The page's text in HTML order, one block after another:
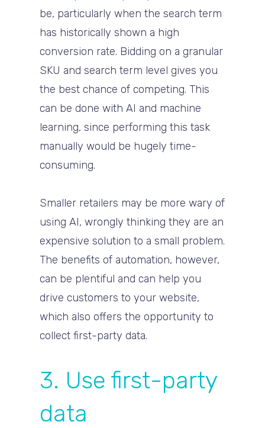
be, particularly when the search term
has historically shown a high
conversion rate. Bidding on a granular
SKU and search term level gives you
the best chance of competing. This
can be done with AI and machine
learning, since performing this task
manually would be hugely time-
consuming.
Smaller retailers may be more wary of
using AI, wrongly thinking they are an
expensive solution to a small problem.
The benefits of automation, however,
can be plentiful and can help you
drive customers to your website,
which also offers the opportunity to
collect first-party data.
3. Use first-party
data